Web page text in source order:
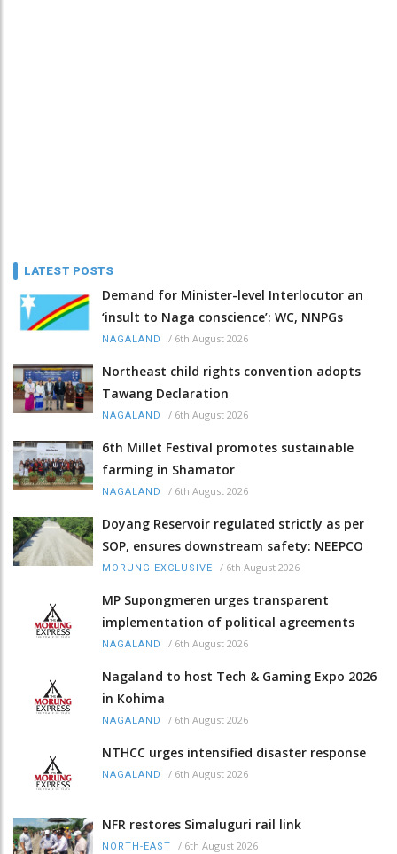
LATEST POSTS
Demand for Minister-level Interlocutor an
‘insult to Naga conscience’: WC, NNPGs
NAGALAND / 6th August 2026
Northeast child rights convention adopts
Tawang Declaration
NAGALAND / 6th August 2026
6th Millet Festival promotes sustainable
farming in Shamator
NAGALAND / 6th August 2026
Doyang Reservoir regulated strictly as per
SOP, ensures downstream safety: NEEPCO
MORUNG EXCLUSIVE / 6th August 2026
MP Supongmeren urges transparent
implementation of political agreements
NAGALAND / 6th August 2026
Nagaland to host Tech & Gaming Expo 2026
in Kohima
NAGALAND / 6th August 2026
NTHCC urges intensified disaster response
NAGALAND / 6th August 2026
NFR restores Simaluguri rail link
NORTH-EAST / 6th August 2026